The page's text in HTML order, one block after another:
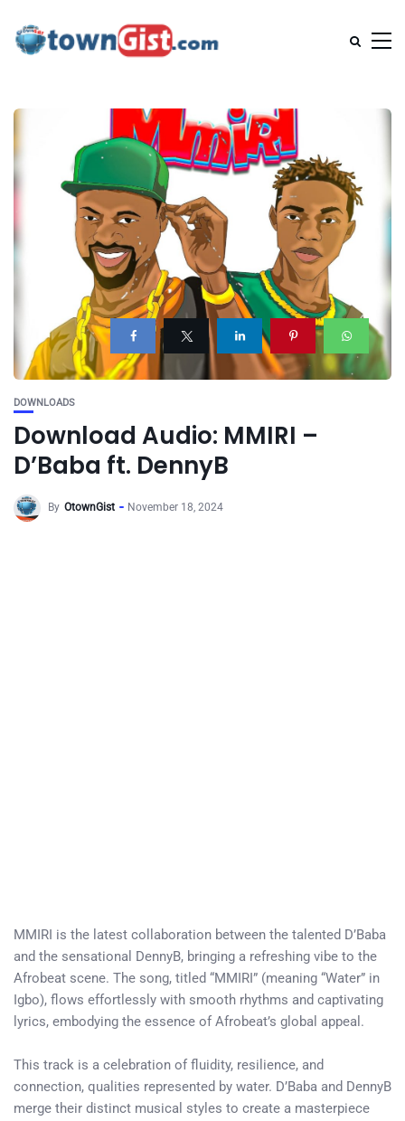
DOWNLOADS
Download Audio: MMIRI –
D’Baba ft. DennyB
By OtownGist November 18, 2024
MMIRI is the latest collaboration between the talented D’Baba
and the sensational DennyB, bringing a refreshing vibe to the
Afrobeat scene. The song, titled “MMIRI” (meaning “Water” in
Igbo), flows effortlessly with smooth rhythms and captivating
lyrics, embodying the essence of Afrobeat’s global appeal.
This track is a celebration of fluidity, resilience, and
connection, qualities represented by water. D’Baba and DennyB
merge their distinct musical styles to create a masterpiece